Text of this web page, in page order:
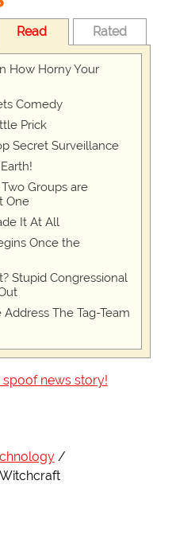
Read Rated
How Horny Your
Comedy
Prick
Secret Surveillance
Groups are
One
It At All
Once the
Stupid Congressional
The Tag-Team
spoof news story!